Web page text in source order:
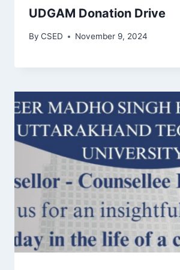
UDGAM Donation Drive
By CSED November 9, 2024